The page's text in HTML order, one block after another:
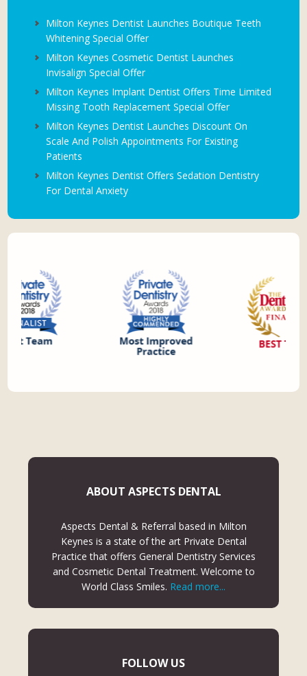
Milton Keynes Dentist Launches Boutique Teeth
Whitening Special Offer
Milton Keynes Cosmetic Dentist Launches
Invisalign Special Offer
Milton Keynes Implant Dentist Offers Time Limited
Missing Tooth Replacement Special Offer
Milton Keynes Dentist Launches Discount On
Scale And Polish Appointments For Existing
Patients
Milton Keynes Dentist Offers Sedation Dentistry
For Dental Anxiety
ABOUT ASPECTS DENTAL
Aspects Dental & Referral based in Milton
Keynes is a state of the art Private Dental
Practice that offers General Dentistry Services
and Cosmetic Dental Treatment. Welcome to
World Class Smiles. Read more...
FOLLOW US